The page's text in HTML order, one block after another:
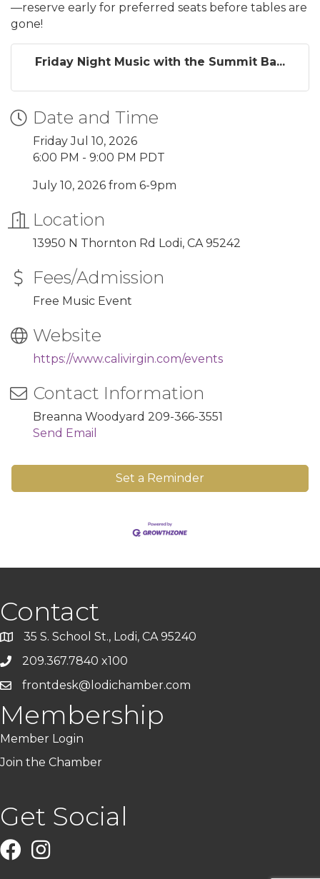
—reserve early for preferred seats before tables are
gone!
Friday Night Music with the Summit Ba...
Date and Time
Friday Jul 10, 2026
6:00 PM - 9:00 PM PDT
July 10, 2026 from 6-9pm
Location
13950 N Thornton Rd Lodi, CA 95242
Fees/Admission
Free Music Event
Website
https://www.calivirgin.com/events
Contact Information
Breanna Woodyard 209-366-3551
Send Email
Set a Reminder
Contact
35 S. School St., Lodi, CA 95240
209.367.7840 x100
frontdesk@lodichamber.com
Membership
Member Login
Join the Chamber
Get Social
FacebookInstagram